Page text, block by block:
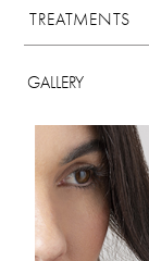
TREATMENTS
GALLERY